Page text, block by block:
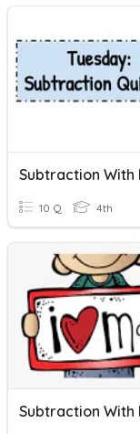
10 Q 4th